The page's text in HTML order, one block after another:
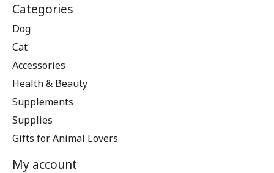
Categories
Dog
Cat
Accessories
Health & Beauty
Supplements
Supplies
Gifts for Animal Lovers
My account